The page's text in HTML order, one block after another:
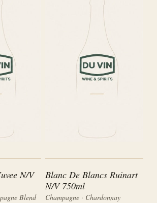
N/V
Blend
Blanc De Blancs Ruinart
N/V 750ml
Champagne · Chardonnay